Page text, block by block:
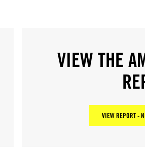
VIEW THE
VIEW REPORT -